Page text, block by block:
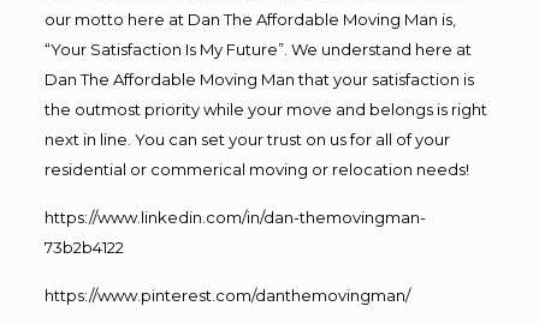
our motto here at Dan The Affordable Moving Man is,
“Your Satisfaction Is My Future”. We understand here at
Dan The Affordable Moving Man that your satisfaction is
the outmost priority while your move and belongs is right
next in line. You can set your trust on us for all of your
residential or commerical moving or relocation needs!
https://www.linkedin.com/in/dan-themovingman-
73b2b4122
https://www.pinterest.com/danthemovingman/